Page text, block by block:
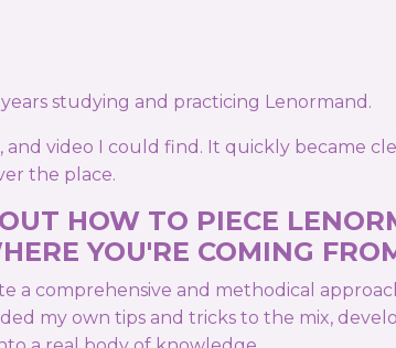
studying and practicing Lenormand.
video I could find. It quickly became
the place.
HOW TO PIECE
YOU'RE COMING
a comprehensive and methodical
my own tips and tricks to the mix,